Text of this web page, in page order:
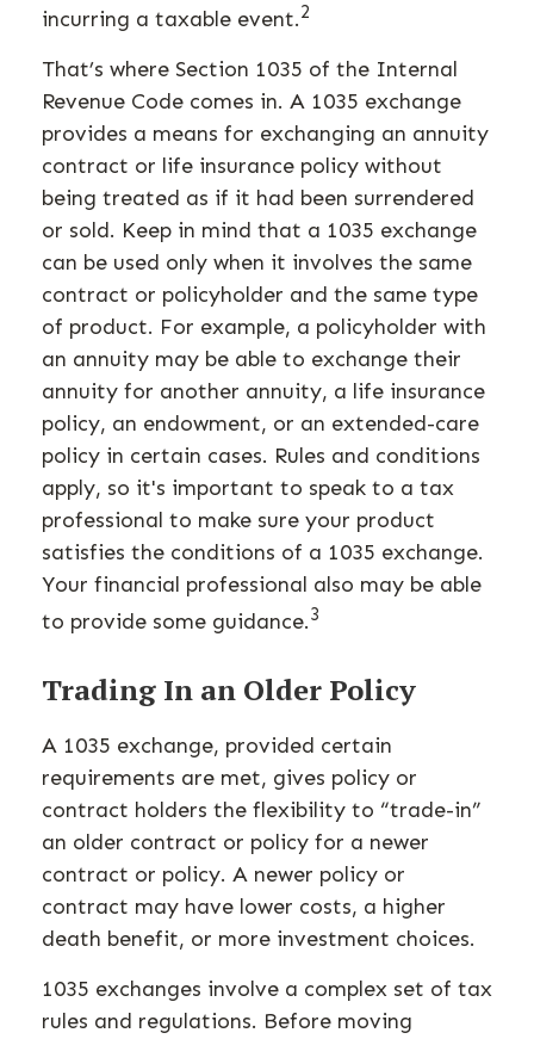
incurring a taxable event.2
That’s where Section 1035 of the Internal
Revenue Code comes in. A 1035 exchange
provides a means for exchanging an annuity
contract or life insurance policy without
being treated as if it had been surrendered
or sold. Keep in mind that a 1035 exchange
can be used only when it involves the same
contract or policyholder and the same type
of product. For example, a policyholder with
an annuity may be able to exchange their
annuity for another annuity, a life insurance
policy, an endowment, or an extended-care
policy in certain cases. Rules and conditions
apply, so it's important to speak to a tax
professional to make sure your product
satisfies the conditions of a 1035 exchange.
Your financial professional also may be able
to provide some guidance.3
Trading In an Older Policy
A 1035 exchange, provided certain
requirements are met, gives policy or
contract holders the flexibility to “trade-in”
an older contract or policy for a newer
contract or policy. A newer policy or
contract may have lower costs, a higher
death benefit, or more investment choices.
1035 exchanges involve a complex set of tax
rules and regulations. Before moving